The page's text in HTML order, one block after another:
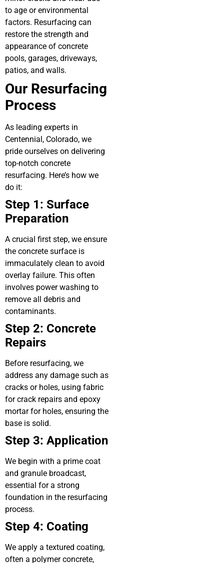
to age or environmental
factors. Resurfacing can
restore the strength and
appearance of concrete
pools, garages, driveways,
patios, and walls.
Our Resurfacing
Process
As leading experts in
Centennial, Colorado, we
pride ourselves on delivering
top-notch concrete
resurfacing. Here’s how we
do it:
Step 1: Surface
Preparation
A crucial first step, we ensure
the concrete surface is
immaculately clean to avoid
overlay failure. This often
involves power washing to
remove all debris and
contaminants.
Step 2: Concrete
Repairs
Before resurfacing, we
address any damage such as
cracks or holes, using fabric
for crack repairs and epoxy
mortar for holes, ensuring the
base is solid.
Step 3: Application
We begin with a prime coat
and granule broadcast,
essential for a strong
foundation in the resurfacing
process.
Step 4: Coating
We apply a textured coating,
often a polymer concrete,